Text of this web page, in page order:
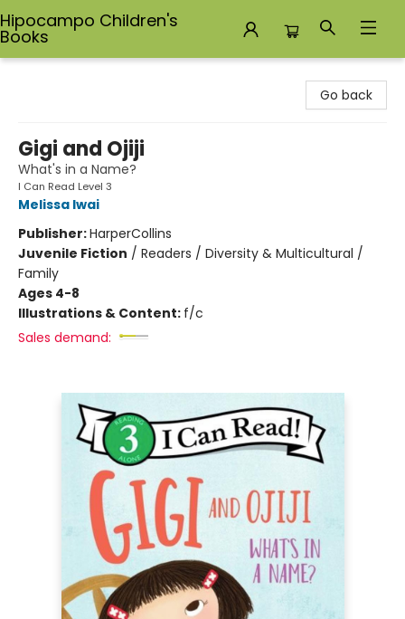
Hipocampo Children's
Books
Go back
Gigi and Ojiji
What's in a Name?
I Can Read Level 3
Melissa Iwai
Publisher:HarperCollins
Juvenile Fiction / Readers / Diversity & Multicultural /
Family
Ages 4-8
Illustrations & Content: f/c
Sales demand: